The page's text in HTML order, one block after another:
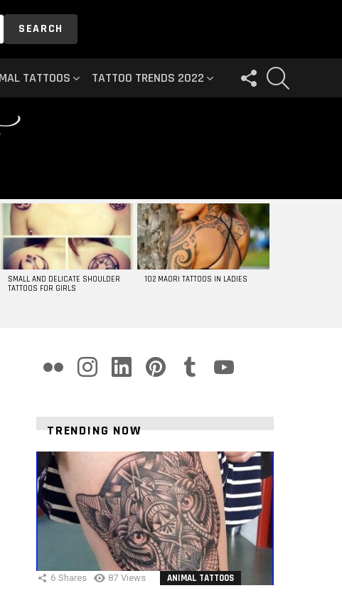
SEARCH
TATTOOS TATTOO TRENDS 2022
FOLLOW
US
SMALL AND DELICATE SHOULDER
TATTOOS FOR GIRLS
102 MAORI TATTOOS IN LADIES
TRENDING NOW
6 Shares 87 Views ANIMAL TATTOOS